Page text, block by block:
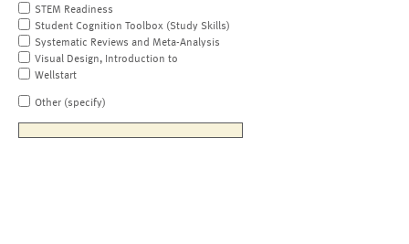
STEM Readiness
Student Cognition Toolbox (Study Skills)
Systematic Reviews and Meta-Analysis
Visual Design, Introduction to
Wellstart
Other (specify)